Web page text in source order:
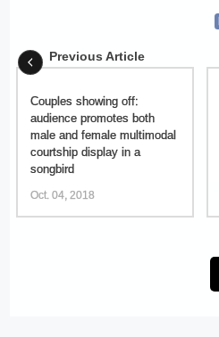
Previous Article
Couples showing off:
audience promotes both
male and female multimodal
courtship display in a
songbird
Oct. 04, 2018